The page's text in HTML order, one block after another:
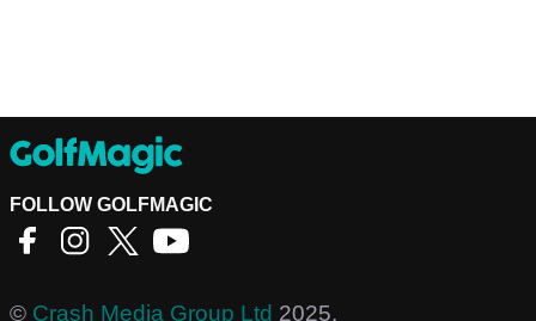
FOLLOW GOLFMAGIC
© Crash Media Group Ltd 2025.